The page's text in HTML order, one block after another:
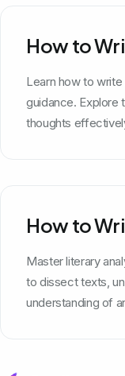
How to
Learn how to
guidance. Explore
thoughts
How to
Master literary
to dissect texts,
understanding of